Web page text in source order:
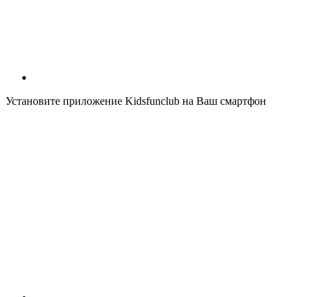
Установите приложение Kidsfunclub на Ваш смартфон